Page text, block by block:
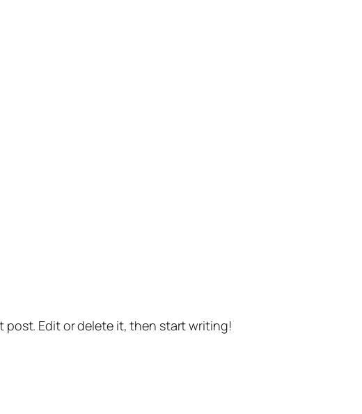
post. Edit or delete it, then start writing!